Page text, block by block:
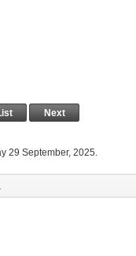
Next
29 September, 2025.